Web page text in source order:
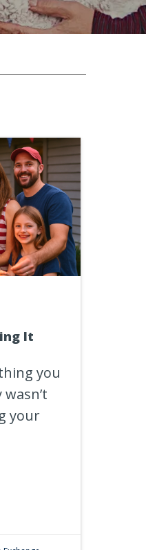
It
you
your